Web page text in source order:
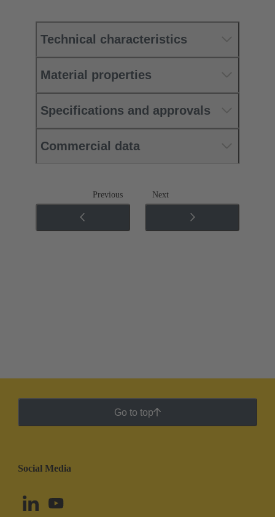
Technical characteristics
Material properties
Specifications and approvals
Commercial data
Previous Next
Go to top
Social Media